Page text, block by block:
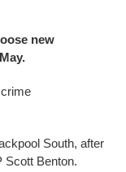
new
South, after
Scott Benton.